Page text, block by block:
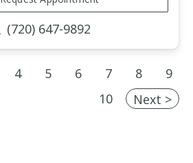
(720) 647-9892
4 5 6 7 8
9
10
Next >